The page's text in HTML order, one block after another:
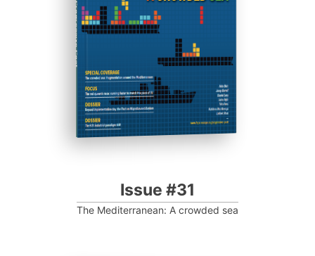
Progressive Post
Issue #31
The Mediterranean: A crowded sea